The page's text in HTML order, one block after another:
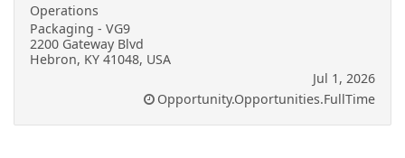
Operations
Packaging - VG9
2200 Gateway Blvd
Hebron, KY 41048, USA
Jul 1, 2026
Opportunity.Opportunities.FullTime